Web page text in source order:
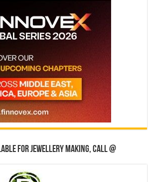
for jewellery making, Call @